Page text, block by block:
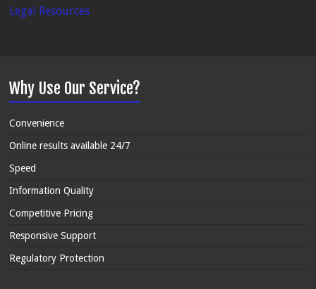
Legal Resources
Why Use Our Service?
Convenience
Online results available 24/7
Speed
Information Quality
Competitive Pricing
Responsive Support
Regulatory Protection